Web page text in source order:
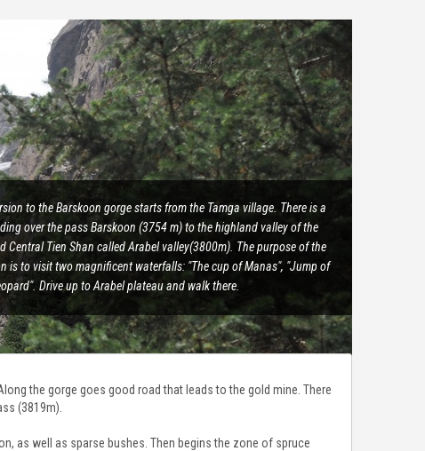
to the Barskoon gorge starts from the Tamga village. There is a
over the pass Barskoon (3754 m) to the highland valley of the
Central Tien Shan called Arabel valley(3800m). The purpose of the
is to visit two magnificent waterfalls: "The cup of Manas", "Jump of
Drive up to Arabel plateau and walk there.
the gorge goes good road that leads to the gold mine. There
(3819m).
as well as sparse bushes. Then begins the zone of spruce